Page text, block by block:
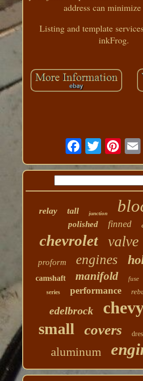
address can minimize
Listing and template
inkFrog.
relay tall junction
polished finned
chevrolet valve
proform engines
camshaft manifold fuse
series performance
edelbrock
small covers
aluminum